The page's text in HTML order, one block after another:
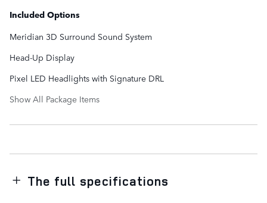
Included Options
Meridian 3D Surround Sound System
Head-Up Display
Pixel LED Headlights with Signature DRL
Show All Package Items
The full specifications